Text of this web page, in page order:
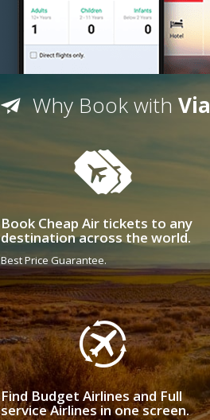
Why Book with Via
Book Cheap Air tickets to any
destination across the world.
Best Price Guarantee.
Find Budget Airlines and Full
service Airlines in one screen.